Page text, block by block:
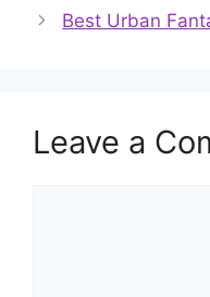
Best Urban
Leave a